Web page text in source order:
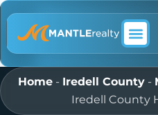
Home - Iredell County -
Iredell County